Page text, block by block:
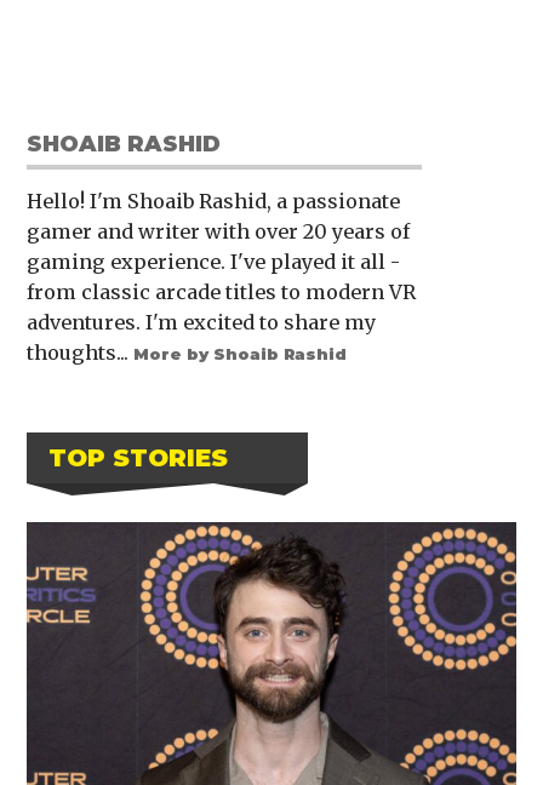
SHOAIB RASHID
Hello! I'm Shoaib Rashid, a passionate
gamer and writer with over 20 years of
gaming experience. I've played it all -
from classic arcade titles to modern VR
adventures. I'm excited to share my
thoughts... More by Shoaib Rashid
TOP STORIES